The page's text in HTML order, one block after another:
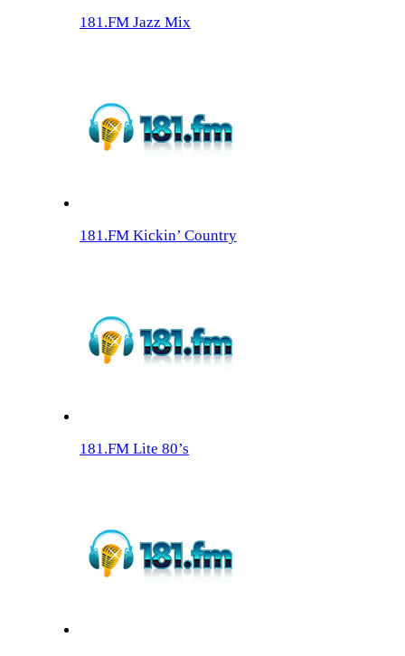
181.FM Jazz Mix
181.FM Kickin’ Country
181.FM Lite 80’s